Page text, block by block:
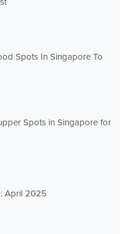
Spots In Singapore To
Spots in Singapore for
April 2025